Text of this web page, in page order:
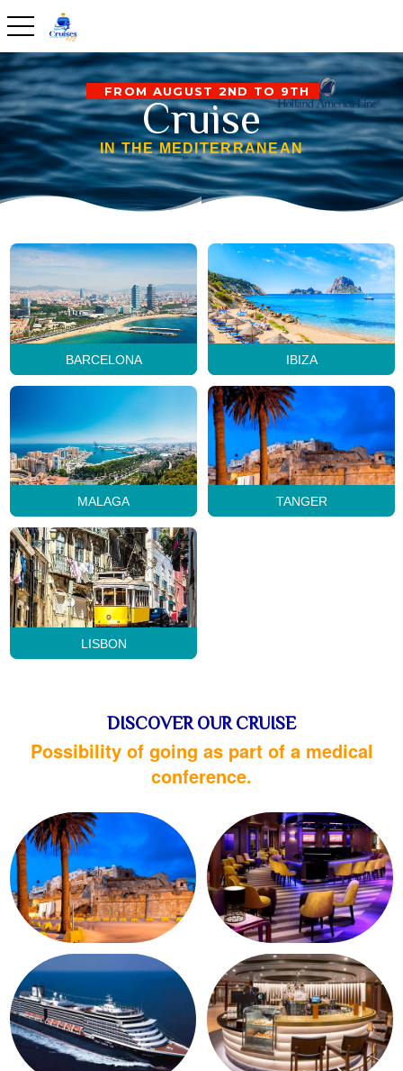
toggle navigation
FROM AUGUST 2ND TO 9TH
Cruise
IN THE MEDITERRANEAN
BARCELONA IBIZA
MALAGA TANGER
LISBON
DISCOVER OUR CRUISE
Possibility of going as part of a medical
conference.